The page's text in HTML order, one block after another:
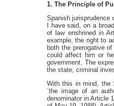
1. The Principle of
Spanish jurisprudence
I have said, on a
of law enshrined in
example, the right to
both the prerogative
could affect him or
government. The
the state, criminal
With this in mind, the
`the image of an
denominator in Article